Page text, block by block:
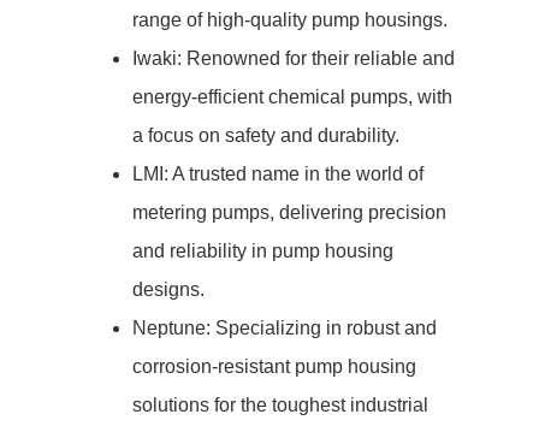
range of high-quality pump housings.
Iwaki: Renowned for their reliable and
energy-efficient chemical pumps, with
a focus on safety and durability.
LMI: A trusted name in the world of
metering pumps, delivering precision
and reliability in pump housing
designs.
Neptune: Specializing in robust and
corrosion-resistant pump housing
solutions for the toughest industrial